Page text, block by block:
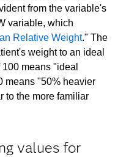
from the variable's
variable, which
Relative Weight." The
weight to an ideal
means "ideal
means "50% heavier
to the more familiar
values for